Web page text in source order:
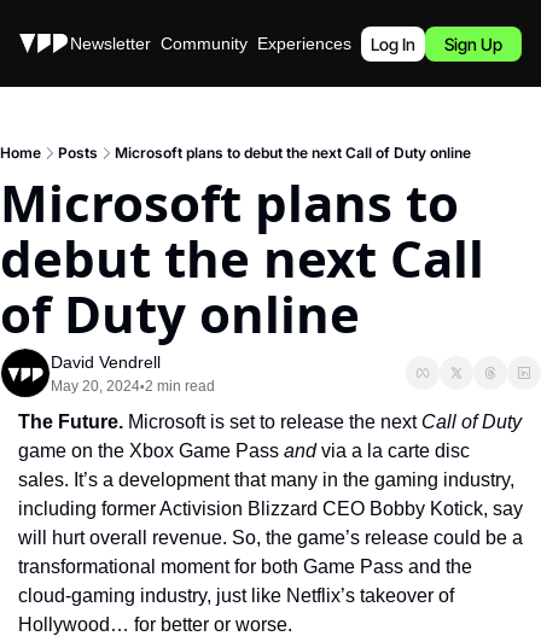
Stories Newsletter Community Experiences Podcast
Log In Sign Up
Home Posts Microsoft plans to debut the next Call of Duty online
Microsoft plans to
debut the next Call
of Duty online
David Vendrell
May 20, 2024•2 min read
The Future. Microsoft is set to release the next
Call of Duty
game on the Xbox Game Pass and via a la carte disc
sales. It’s a development that many in the gaming industry,
including former Activision Blizzard CEO Bobby Kotick, say
will hurt overall revenue. So, the game’s release could be a
transformational moment for both Game Pass and the
cloud-gaming industry, just like Netflix’s takeover of
Hollywood… for better or worse.